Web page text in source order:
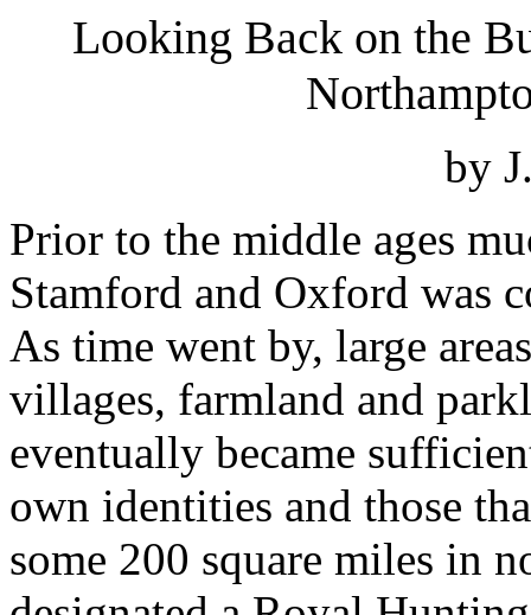
Looking Back on the
by
Prior to the middle ages
Stamford and Oxford was
As time went by, large
villages, farmland and
eventually became
own identities and those
some 200 square miles in